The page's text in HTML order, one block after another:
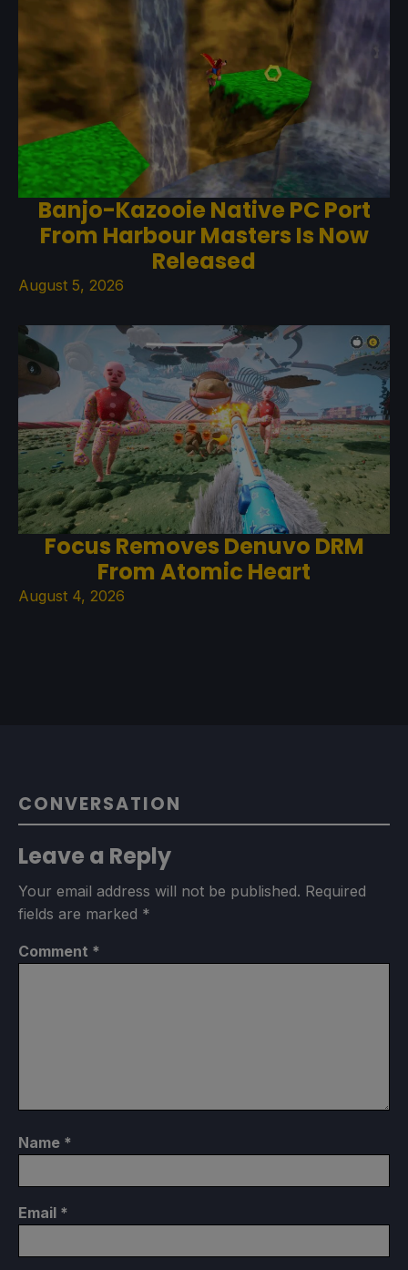
Banjo-Kazooie Native PC Port
From Harbour Masters Is Now
Released
August 5, 2026
Focus Removes Denuvo DRM
From Atomic Heart
August 4, 2026
CONVERSATION
Leave a Reply
Your email address will not be published. Required
fields are marked *
Comment *
Name *
Email *